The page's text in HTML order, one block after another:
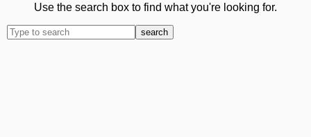
Use the search box to find what you're looking for.
search